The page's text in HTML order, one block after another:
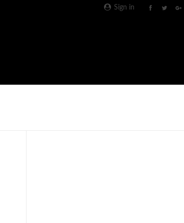
Sign in